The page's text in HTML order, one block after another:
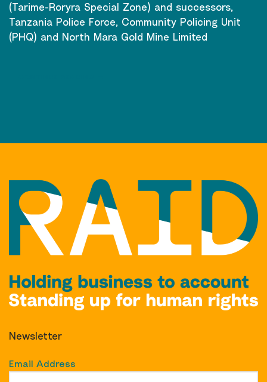
(Tarime-Roryra Special Zone) and successors,
Tanzania Police Force, Community Policing Unit
(PHQ) and North Mara Gold Mine Limited
Newsletter
Email Address